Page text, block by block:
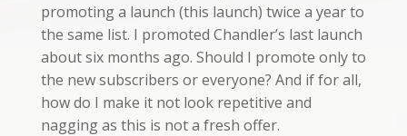
promoting a launch (this launch) twice a year to
the same list. I promoted Chandler’s last launch
about six months ago. Should I promote only to
the new subscribers or everyone? And if for all,
how do I make it not look repetitive and
nagging as this is not a fresh offer.